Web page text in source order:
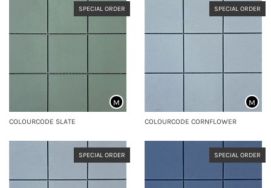
SPECIAL ORDER
COLOURCODE SLATE
M
SPECIAL ORDER
COLOURCODE CORNFLOWER
M
SPECIAL ORDER SPECIAL ORDER